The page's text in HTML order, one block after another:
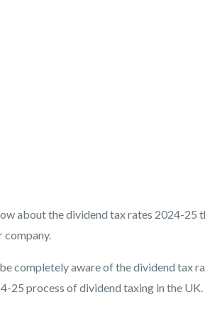
about the dividend tax rates 2024-25
company.
completely aware of the dividend tax
25 process of dividend taxing in the UK.